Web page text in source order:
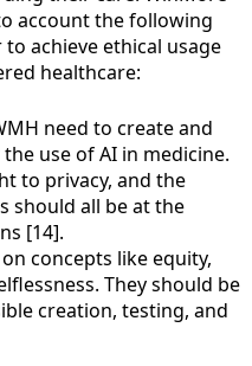
account the following
achieve ethical usage
healthcare:
need to create and
use of AI in medicine.
to privacy, and the
should all be at the
[14].
concepts like equity,
They should be
creation, testing, and